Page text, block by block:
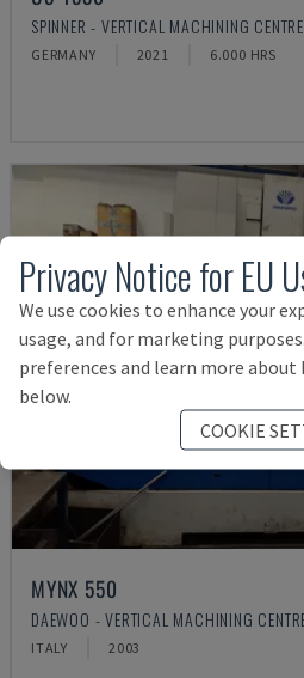
SPINNER - VERTICAL MACHINING CENTRE
GERMANY 2021 6.000 HRS
MYNX 550
DAEWOO - VERTICAL MACHINING
ITALY 2003
Privacy Notice for EU
We use cookies to enhance your
usage, and for marketing
preferences and learn more about
below.
COOKIE